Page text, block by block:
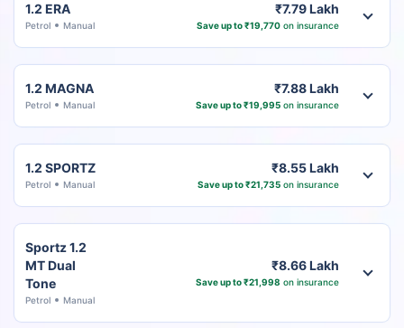
1.2 ERA
Petrol Manual
₹7.79 Lakh
Save up to ₹19,770on insurance
1.2 MAGNA
Petrol Manual
₹7.88 Lakh
Save up to ₹19,995on insurance
1.2 SPORTZ
Petrol Manual
₹8.55 Lakh
Save up to ₹21,735on insurance
Sportz 1.2
MT Dual
Tone
Petrol Manual
₹8.66 Lakh
Save up to ₹21,998 on insurance